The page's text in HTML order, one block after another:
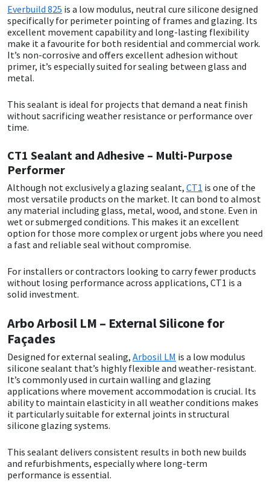
Everbuild 825 is a low modulus, neutral cure silicone designed
specifically for perimeter pointing of frames and glazing. Its
excellent movement capability and long-lasting flexibility
make it a favourite for both residential and commercial work.
It’s non-corrosive and offers excellent adhesion without
primer, it’s especially suited for sealing between glass and
metal.
This sealant is ideal for projects that demand a neat finish
without sacrificing weather resistance or performance over
time.
CT1 Sealant and Adhesive – Multi-Purpose
Performer
Although not exclusively a glazing sealant, CT1 is one of the
most versatile products on the market. It can bond to almost
any material including glass, metal, wood, and stone. Even in
wet or submerged conditions. This makes it an excellent
option for those more complex or urgent jobs where you need
a fast and reliable seal without compromise.
For installers or contractors looking to carry fewer products
without losing performance across applications, CT1 is a
solid investment.
Arbo Arbosil LM – External Silicone for
Façades
Designed for external sealing, Arbosil LM is a low modulus
silicone sealant that’s highly flexible and weather-resistant.
It’s commonly used in curtain walling and glazing
applications where movement accommodation is crucial. Its
ability to maintain elasticity in all weather conditions makes
it particularly suitable for external joints in structural
silicone glazing systems.
This sealant delivers consistent results in both new builds
and refurbishments, especially where long-term
performance is essential.
Thompsons